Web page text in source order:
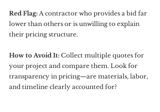
Red Flag: A contractor who provides a bid far
lower than others or is unwilling to explain
their pricing structure.
How to Avoid It: Collect multiple quotes for
your project and compare them. Look for
transparency in pricing—are materials, labor,
and timeline clearly accounted for?